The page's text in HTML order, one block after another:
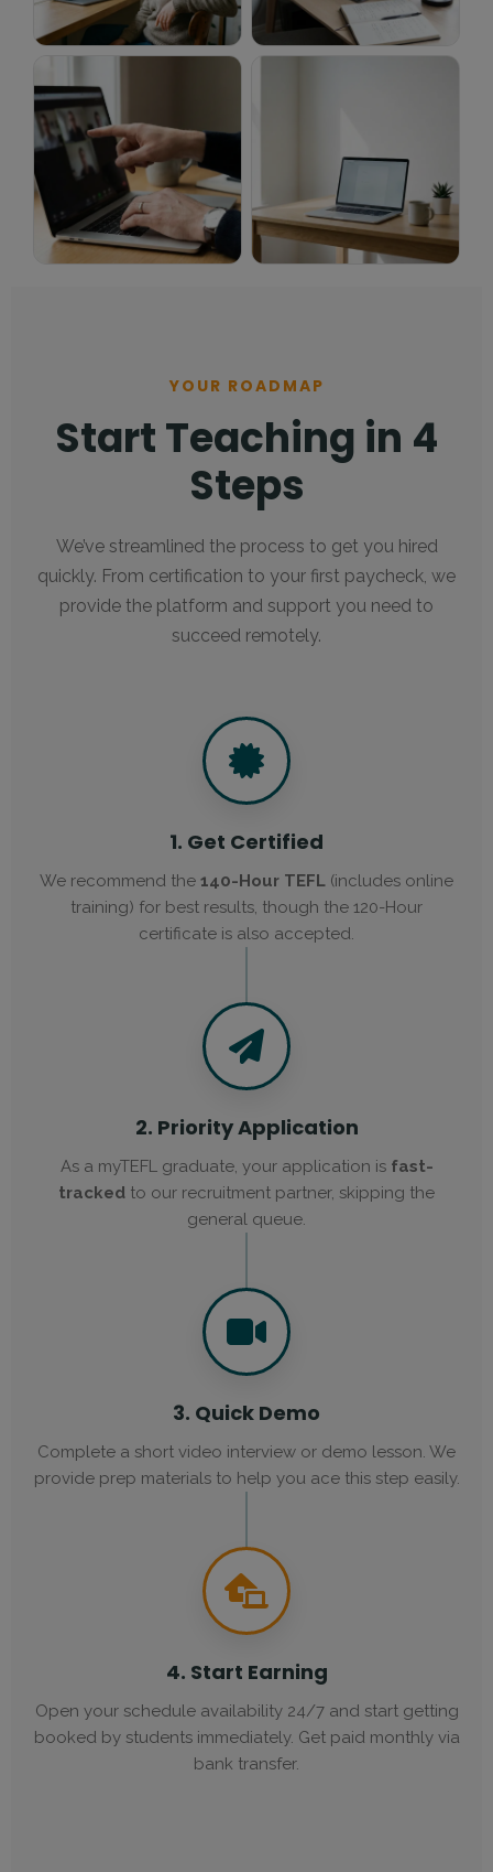
How to get an online English teaching job with
YOUR ROADMAP
Start Teaching in 4
Steps
We’ve streamlined the process to get you hired
quickly. From certification to your first paycheck, we
provide the platform and support you need to
succeed remotely.
1. Get Certified
We recommend the 140-Hour TEFL (includes online
training) for best results, though the 120-Hour
certificate is also accepted.
2. Priority Application
As a myTEFL graduate, your application is fast-
tracked to our recruitment partner, skipping the
general queue.
3. Quick Demo
Complete a short video interview or demo lesson. We
provide prep materials to help you ace this step easily.
4. Start Earning
Open your schedule availability 24/7 and start getting
booked by students immediately. Get paid monthly via
bank transfer.